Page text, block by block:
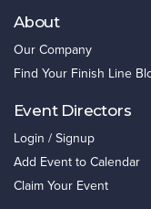
About
Our Company
Find Your Finish Line
Event Directors
Login / Signup
Add Event to Calendar
Claim Your Event